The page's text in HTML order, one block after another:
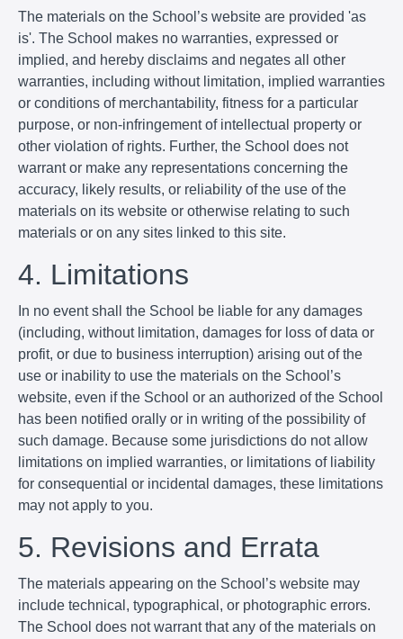
The materials on the School’s website are provided 'as
is'. The School makes no warranties, expressed or
implied, and hereby disclaims and negates all other
warranties, including without limitation, implied warranties
or conditions of merchantability, fitness for a particular
purpose, or non-infringement of intellectual property or
other violation of rights. Further, the School does not
warrant or make any representations concerning the
accuracy, likely results, or reliability of the use of the
materials on its website or otherwise relating to such
materials or on any sites linked to this site.
4. Limitations
In no event shall the School be liable for any damages
(including, without limitation, damages for loss of data or
profit, or due to business interruption) arising out of the
use or inability to use the materials on the School’s
website, even if the School or an authorized of the School
has been notified orally or in writing of the possibility of
such damage. Because some jurisdictions do not allow
limitations on implied warranties, or limitations of liability
for consequential or incidental damages, these limitations
may not apply to you.
5. Revisions and Errata
The materials appearing on the School’s website may
include technical, typographical, or photographic errors.
The School does not warrant that any of the materials on